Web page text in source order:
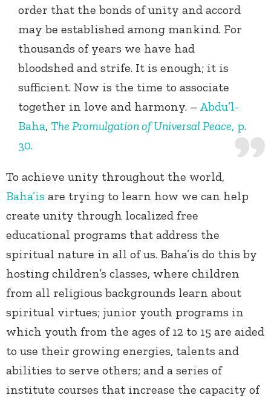
order that the bonds of unity and accord
may be established among mankind. For
thousands of years we have had
bloodshed and strife. It is enough; it is
sufficient. Now is the time to associate
together in love and harmony. – Abdu’l-
Baha, The Promulgation of Universal Peace, p.
30.
To achieve unity throughout the world,
Baha’is are trying to learn how we can help
create unity through localized free
educational programs that address the
spiritual nature in all of us. Baha’is do this by
hosting children’s classes, where children
from all religious backgrounds learn about
spiritual virtues; junior youth programs in
which youth from the ages of 12 to 15 are aided
to use their growing energies, talents and
abilities to serve others; and a series of
institute courses that increase the capacity of